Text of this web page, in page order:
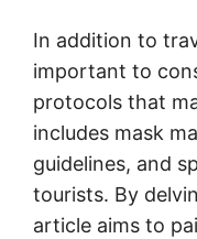
In addition to
important to
protocols that
includes mask
guidelines, and
tourists. By
article aims to